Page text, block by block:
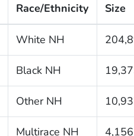
Race/Ethnicity
Size
White NH
Black NH
Other NH
Multirace NH 4,156